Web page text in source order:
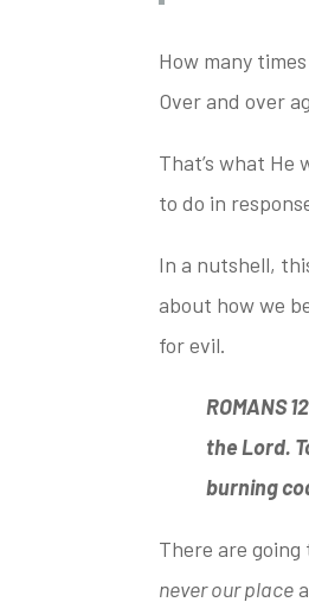
How many
Over and over
That’s what He
to do in
In a nutshell,
about how we
for evil.
ROMANS
the Lord.
burning
There are
never our place